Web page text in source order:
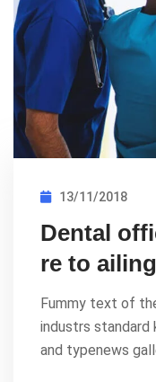
13/11/2018
Dental
re to
Fummy text of
industrs standard
and typenews